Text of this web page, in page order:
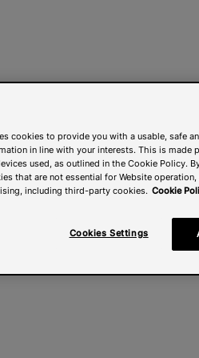
cookies to provide you with a usable, safe
in line with your interests. This is
used, as outlined in the Cookie Policy.
that are not essential for Website
including third-party cookies. Cookie
Cookies Settings